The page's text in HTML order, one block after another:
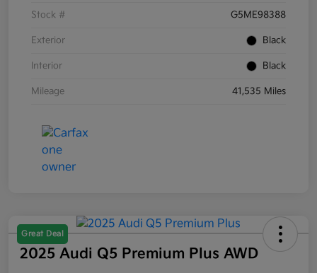
Stock # G5ME98388
Exterior Black
Interior Black
Mileage 41,535 Miles
Great Deal
2025 Audi Q5 Premium Plus AWD